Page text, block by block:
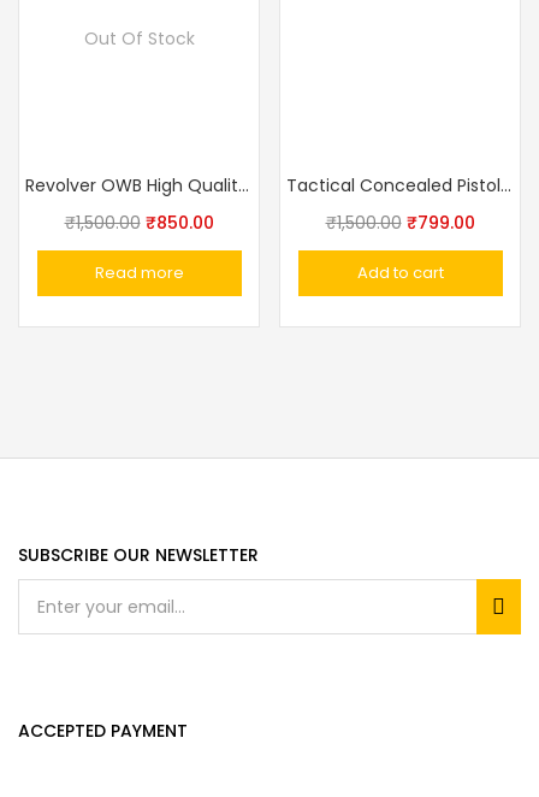
Out Of Stock
Revolver OWB High Quality Clip or Loop Holster
₹1,500.00 ₹850.00
Read more
Tactical Concealed Pistol Belt IWB Universal Holster
₹1,500.00 ₹799.00
Add to cart
SUBSCRIBE OUR NEWSLETTER
ACCEPTED PAYMENT